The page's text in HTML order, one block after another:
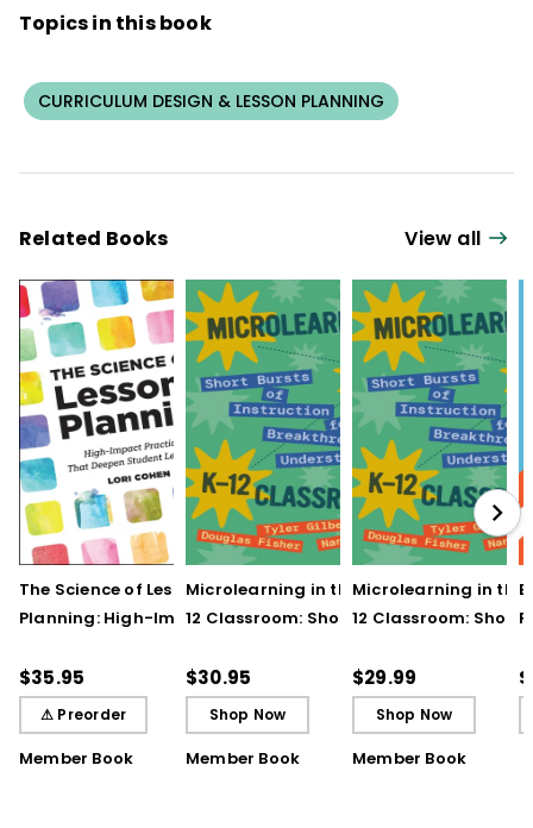
Topics in this book
CURRICULUM DESIGN & LESSON PLANNING
Related Books View all
The Science of Lesson
Planning: High-Impact
Student Learning
$35.95
⚠ Preorder
Member Book
Microlearning in the K–
12 Classroom: Short
Breakthrough
Understanding
$30.95
Shop Now
Member Book
Microlearning in the
12 Classroom: Short
Breakthrough
Understanding (E-
Book)
$29.99
Shop Now
Member Book